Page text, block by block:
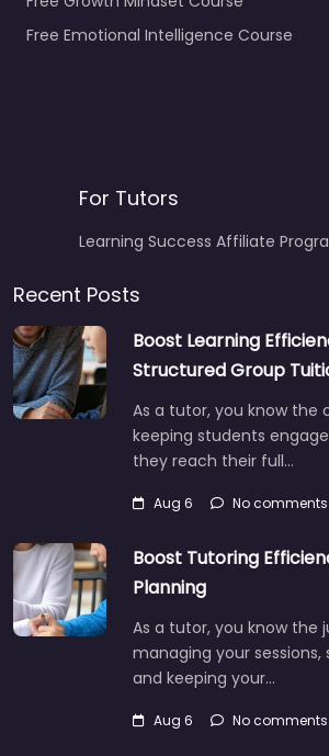
Free Emotional Intelligence Course
For Tutors
Learning Success Affiliate
Recent Posts
Boost Learning
Structured Group
As a tutor, you know the
keeping students
they reach their full…
Aug 6 No comments
Boost Tutoring
Planning
As a tutor, you know the
managing your sessions,
and keeping your…
Aug 6 No comments